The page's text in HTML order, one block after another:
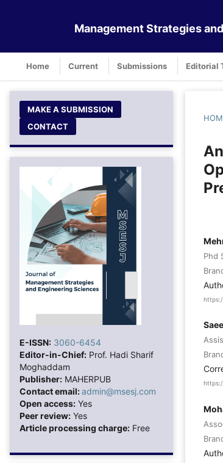
Management Strategies
Home Current Submissions Editorial
MAKE A SUBMISSION
CONTACT
E-ISSN: 3060-6454
Editor-in-Chief: Prof. Hadi Sharif
Moghaddam
Publisher: MAHERPUB
Contact email:admin@msesj.com
Open access: Yes
Peer review: Yes
Article processing charge: Free
Phd